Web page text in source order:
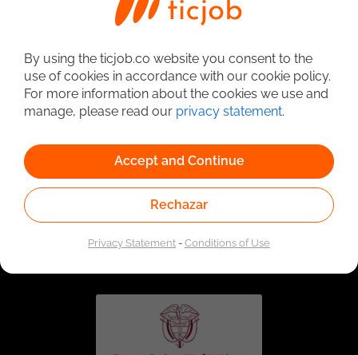
Linked to the network of providers of the Public
Employment Service. Authorized by the Special
Administrative Unit of the Public Employment Service
By using the ticjob.co website you consent to the
use of cookies in accordance with our cookie policy.
For more information about the cookies we use and
manage, please read our privacy statement.
Accept and Continue
Rechazar
Privacy Statement-Conditions of Use